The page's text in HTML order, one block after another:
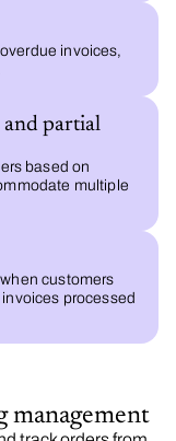
invoices,
and partial
based on
multiple
customers
processed
management